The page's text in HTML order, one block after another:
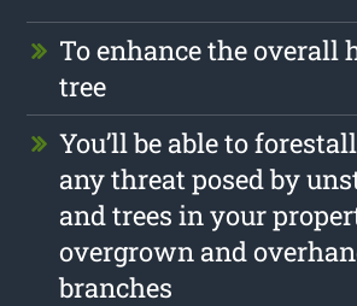
To enhance the overall
tree
You’ll be able to
any threat posed by
and trees in your
overgrown and
branches